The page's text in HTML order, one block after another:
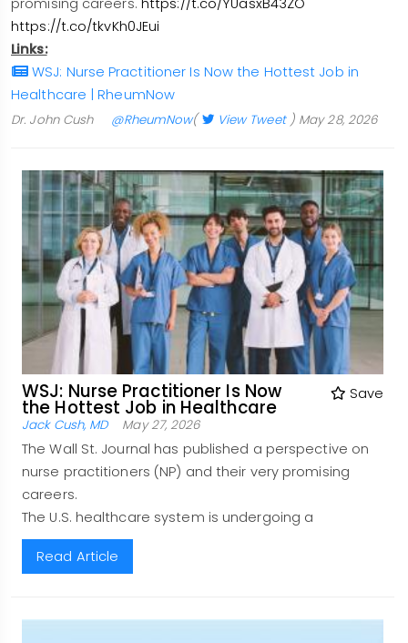
https://t.co/tkvKh0JEui
Links:
WSJ: Nurse Practitioner Is Now the Hottest Job in
Healthcare | RheumNow
Dr. John Cush @RheumNow( View Tweet) May 28, 2026
WSJ: Nurse Practitioner Is Now
the Hottest Job in Healthcare
Save
Jack Cush, MD May 27, 2026
The Wall St. Journal has published a perspective on
nurse practitioners (NP) and their very promising
careers.
The U.S. healthcare system is undergoing a
Read Article